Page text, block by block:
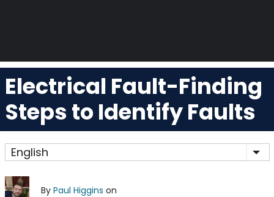
Electrical Fault-Finding
Steps to Identify Faults
English
By Paul Higgins on